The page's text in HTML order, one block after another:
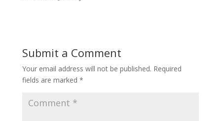
Submit a Comment
Your email address will not be published. Required
fields are marked *